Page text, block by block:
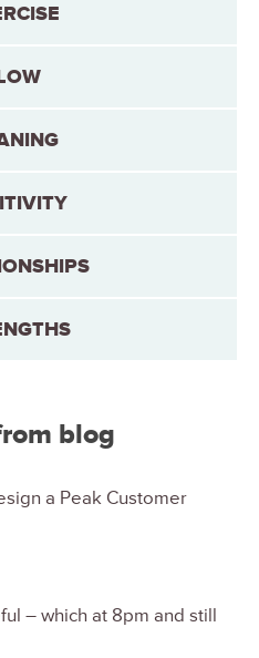
blog
a Peak Customer
– which at 8pm and still